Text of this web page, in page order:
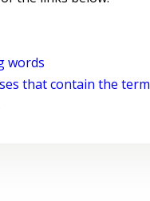
words
that contain the term